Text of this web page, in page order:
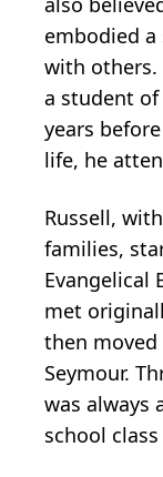
embodied
with others.
a student
years
life, he
Russell,
families,
Evangelical
met
then
Seymour.
was always
school